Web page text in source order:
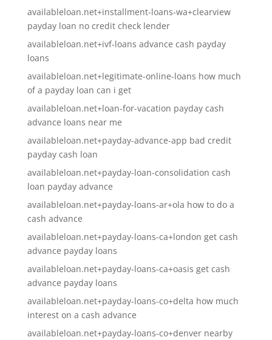
availableloan.net+installment-loans-wa+clearview
payday loan no credit check lender
availableloan.net+ivf-loans advance cash payday
loans
availableloan.net+legitimate-online-loans how much
of a payday loan can i get
availableloan.net+loan-for-vacation payday cash
advance loans near me
availableloan.net+payday-advance-app bad credit
payday cash loan
availableloan.net+payday-loan-consolidation cash
loan payday advance
availableloan.net+payday-loans-ar+ola how to do a
cash advance
availableloan.net+payday-loans-ca+london get cash
advance payday loans
availableloan.net+payday-loans-ca+oasis get cash
advance payday loans
availableloan.net+payday-loans-co+delta how much
interest on a cash advance
availableloan.net+payday-loans-co+denver nearby